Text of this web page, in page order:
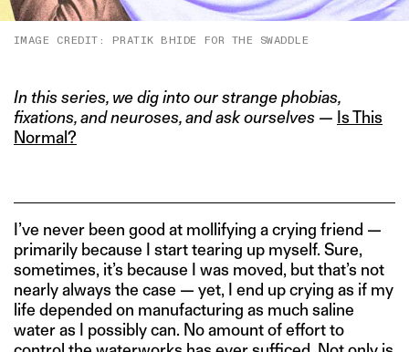
IMAGE CREDIT: PRATIK BHIDE FOR THE SWADDLE
In this series, we dig into our strange phobias,
fixations, and neuroses, and ask ourselves — Is This
Normal?
I’ve never been good at mollifying a crying friend —
primarily because I start tearing up myself. Sure,
sometimes, it’s because I was moved, but that’s not
nearly always the case — yet, I end up crying as if my
life depended on manufacturing as much saline
water as I possibly can. No amount of effort to